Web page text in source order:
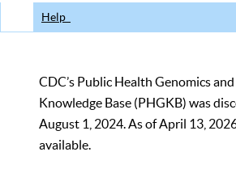
Help
CDC’s Public Health Genomics
Knowledge Base (PHGKB) was
August 1, 2024. As of April 13,
available.